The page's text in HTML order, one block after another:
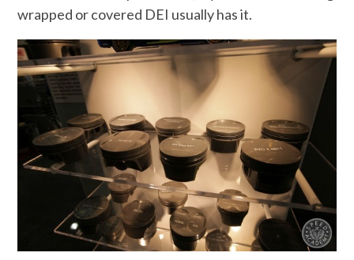
wrapped or covered DEI usually has it.